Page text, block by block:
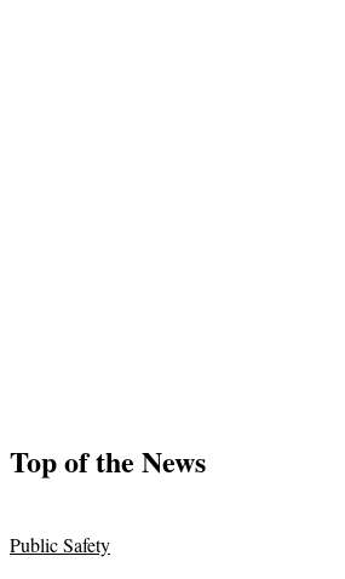
Top of the News
Public Safety